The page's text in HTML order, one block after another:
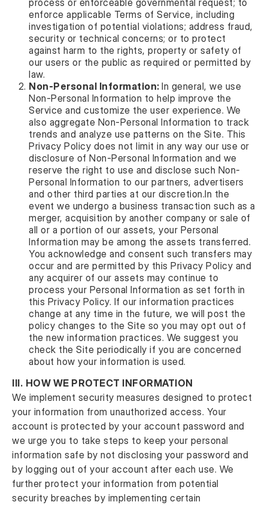
enforce applicable Terms of Service, including
investigation of potential violations; address fraud,
security or technical concerns; or to protect
against harm to the rights, property or safety of
our users or the public as required or permitted by
law.
Non-Personal Information: In general, we use
Non-Personal Information to help improve the
Service and customize the user experience. We
also aggregate Non-Personal Information to track
trends and analyze use patterns on the Site. This
Privacy Policy does not limit in any way our use or
disclosure of Non-Personal Information and we
reserve the right to use and disclose such Non-
Personal Information to our partners, advertisers
and other third parties at our discretion.In the
event we undergo a business transaction such as a
merger, acquisition by another company or sale of
all or a portion of our assets, your Personal
Information may be among the assets transferred.
You acknowledge and consent such transfers may
occur and are permitted by this Privacy Policy and
any acquirer of our assets may continue to
process your Personal Information as set forth in
this Privacy Policy. If our information practices
change at any time in the future, we will post the
policy changes to the Site so you may opt out of
the new information practices. We suggest you
check the Site periodically if you are concerned
about how your information is used.
III. HOW WE PROTECT INFORMATION
We implement security measures designed to protect
your information from unauthorized access. Your
account is protected by your account password and
we urge you to take steps to keep your personal
information safe by not disclosing your password and
by logging out of your account after each use. We
further protect your information from potential
security breaches by implementing certain